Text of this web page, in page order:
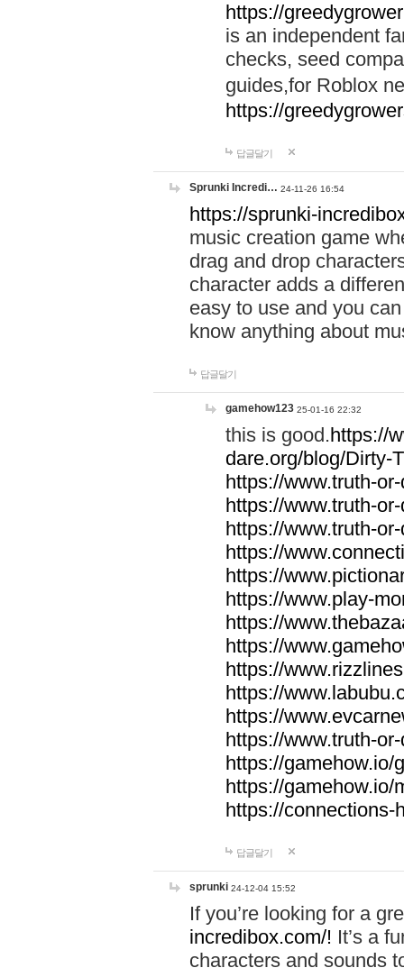
https://
is an independent
checks, seed
guides,for Roblox
https://
답글달기
Sprunki Incredi… 24-11-26 16:54
https://sprunki-
music creation game
drag and drop
character adds a
easy to use and you
know anything about
답글달기
gamehow123 25-01-16 22:32
this is good.https://
dare.org/blog/Dirty-
https://www.truth-
https://www.truth-
https://www.truth-
https://
https://
https://www.play-
https://
https://
https://
https://
https://
https://www.truth-
https://gamehow.io/
https://gamehow.io/
https://connections-
답글달기
sprunki 24-12-04 15:52
If you’re looking for a
incredibox.com/! It’s a
characters and sounds